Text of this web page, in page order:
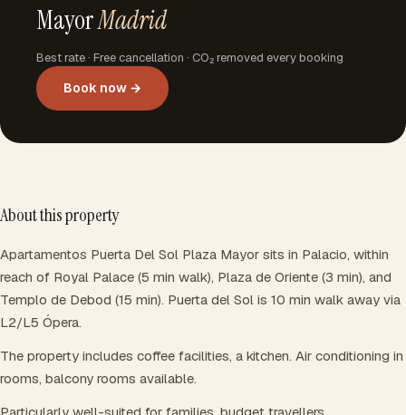
MayorMadrid
Best rate · Free cancellation · CO₂ removed every booking
Book now →
About this property
Apartamentos Puerta Del Sol Plaza Mayor sits in Palacio, within
reach of Royal Palace (5 min walk), Plaza de Oriente (3 min), and
Templo de Debod (15 min). Puerta del Sol is 10 min walk away via
L2/L5 Ópera.
The property includes coffee facilities, a kitchen. Air conditioning in
rooms, balcony rooms available.